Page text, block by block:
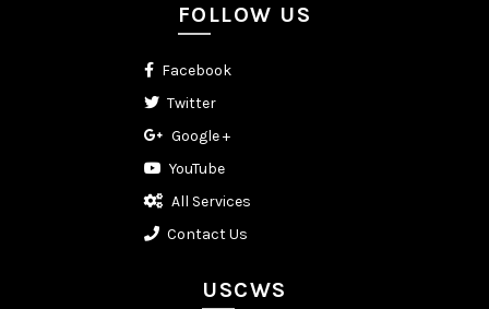
FOLLOW US
Facebook
Twitter
Google +
YouTube
All Services
Contact Us
USCWS